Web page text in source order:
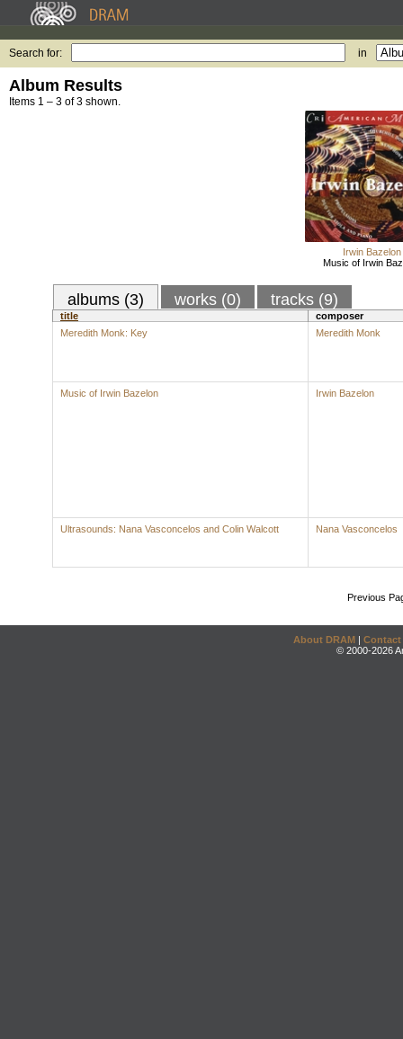
Search for: in
Album Results
Items 1 – 3 of 3 shown.
Irwin Bazelon
Music of Irwin
albums (3) works (0) tracks (9)
title
composer
Meredith Monk: Key
Meredith Monk
Music of Irwin Bazelon Irwin Bazelon
Ultrasounds: Nana Vasconcelos and Colin Walcott Nana Vasconcelos
Previous
About DRAM | Contact
© 2000-2026